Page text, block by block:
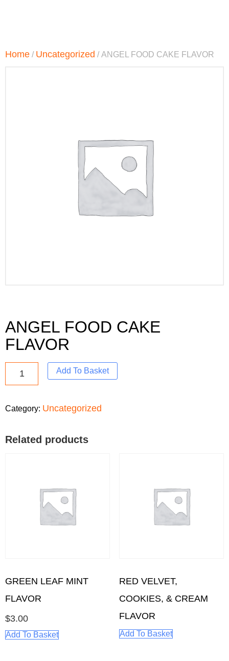
Home / Uncategorized / ANGEL FOOD CAKE FLAVOR
ANGEL FOOD CAKE
FLAVOR
Add To Basket
Category: Uncategorized
Related products
GREEN LEAF MINT
FLAVOR
$3.00
Add To Basket
RED VELVET,
COOKIES, & CREAM
FLAVOR
Add To Basket